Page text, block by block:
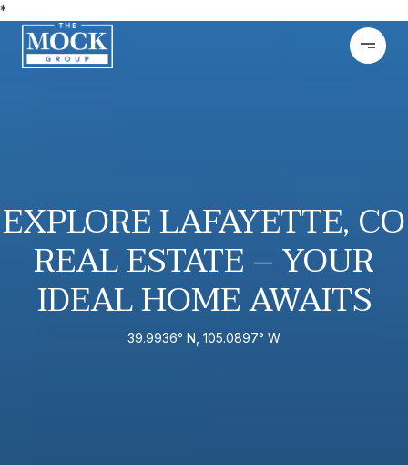
*
EXPLORE LAFAYETTE, CO
REAL ESTATE – YOUR
IDEAL HOME AWAITS
39.9936° N, 105.0897° W